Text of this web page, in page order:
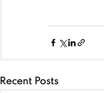
Recent Posts